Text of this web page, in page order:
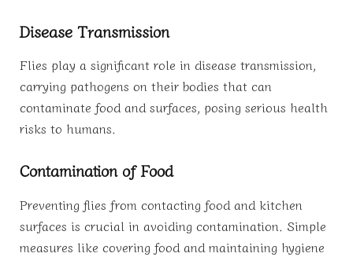
Disease Transmission
Flies play a significant role in disease transmission,
carrying pathogens on their bodies that can
contaminate food and surfaces, posing serious health
risks to humans.
Contamination of Food
Preventing flies from contacting food and kitchen
surfaces is crucial in avoiding contamination. Simple
measures like covering food and maintaining hygiene